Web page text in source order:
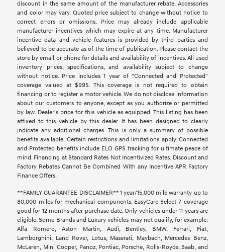
discount in the same amount of the manufacturer rebate. Accessories
and color may vary. Quoted price subject to change without notice to
correct errors or omissions. Price may already include applicable
manufacturer incentives which may expire at any time. Manufacturer
incentive data and vehicle features is provided by third parties and
believed to be accurate as of the time of publication. Please contact the
store by email or phone for details and availability of incentives. All used
inventory prices, specifications, and availability subject to change
without notice. Price includes 1 year of "Connected and Protected"
coverage valued at $995. This coverage is not required to obtain
financing or to register a motor vehicle. We do not disclose information
about our customers to anyone, except as you authorize or permitted
by law. Dealer's price for this vehicle as equipped. This listing has been
affixed to this vehicle by this dealer. It has been designed to clearly
indicate any additional charges. This is only a summary of possible
benefits available. Certain restrictions and limitations apply. Connected
and Protected benefits include ELO GPS tracking for ultimate peace of
mind. Financing at Standard Rates Not Incentivized Rates. Discount and
Factory Rebates Cannot Be Combined With any Incentive APR Factory
Finance Offers.
**FAMILY GUARANTEE DISCLAIMER** 1 year/15,000 mile warranty up to
80,000 miles for mechanical components. EasyCare Select 7 coverage
good for 12 months after purchase date. Only vehicles under 11 years are
eligible. Some Brands and Luxury vehicles may not qualify, for example:
Alfa Romero, Aston Martin, Audi, Bentley, BMW, Ferrari, Fiat,
Lamborghini, Land Rover, Lotus, Maserati, Maybach, Mercedes Benz,
McLaren, Mini Cooper, Panoz, Pontiac, Porsche, Rolls-Royce, Saab, and